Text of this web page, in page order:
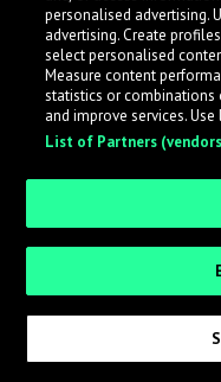
Sign up as an
Request Invite
personalised advertising.
advertising. Create
select personalised
Measure content
statistics or combinations
and improve services.
List of Partners